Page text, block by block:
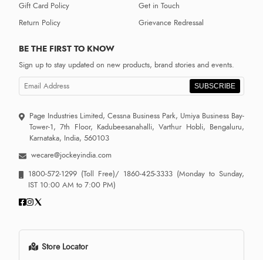
Gift Card Policy
Return Policy
Get in Touch
Grievance Redressal
BE THE FIRST TO KNOW
Sign up to stay updated on new products, brand stories and events.
SUBSCRIBE
Page Industries Limited, Cessna Business Park, Umiya Business Bay-
Tower-1, 7th Floor, Kadubeesanahalli, Varthur Hobli, Bengaluru,
Karnataka, India, 560103
wecare@jockeyindia.com
1800-572-1299 (Toll Free)/ 1860-425-3333 (Monday to Sunday,
IST 10:00 AM to 7:00 PM)
Store Locator